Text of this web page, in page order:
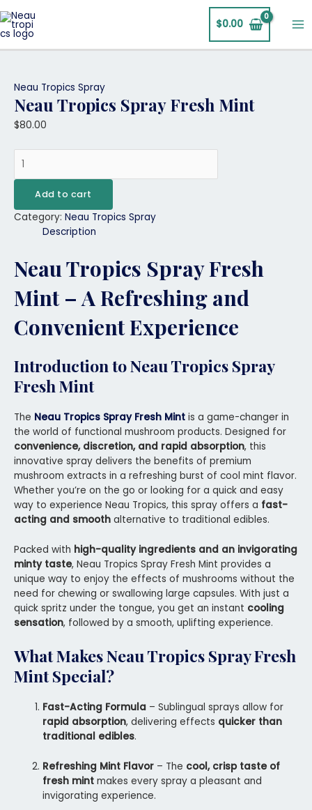
to
content
$0.00
Neau Tropics Spray
Neau Tropics Spray Fresh Mint
$80.00
Tropics
Spray
Fresh
Add to cart
Category: Neau Tropics Spray
Description
Neau Tropics Spray Fresh
Mint – A Refreshing and
Convenient Experience
Introduction to Neau Tropics Spray
Fresh Mint
The Neau Tropics Spray Fresh Mint is a game-changer in
the world of functional mushroom products. Designed for
convenience, discretion, and rapid absorption, this
innovative spray delivers the benefits of premium
mushroom extracts in a refreshing burst of cool mint flavor.
Whether you’re on the go or looking for a quick and easy
way to experience Neau Tropics, this spray offers a fast-
acting and smooth alternative to traditional edibles.
Packed with high-quality ingredients and an invigorating
minty taste, Neau Tropics Spray Fresh Mint provides a
unique way to enjoy the effects of mushrooms without the
need for chewing or swallowing large capsules. With just a
quick spritz under the tongue, you get an instant cooling
sensation, followed by a smooth, uplifting experience.
What MakesNeau Tropics Spray Fresh
MintSpecial?
Fast-Acting Formula – Sublingual sprays allow for
rapid absorption, delivering effects quicker than
traditional edibles.
Refreshing Mint Flavor – The cool, crisp taste of
fresh mint makes every spray a pleasant and
invigorating experience.